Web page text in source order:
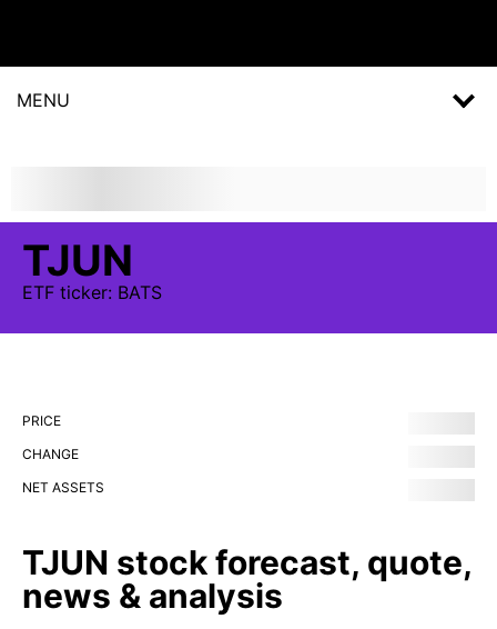
MENU
TJUN
ETF ticker: BATS
PRICE
CHANGE
NET ASSETS
TJUN stock forecast, quote,
news & analysis